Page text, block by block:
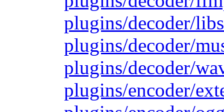
plugins/decoder/
plugins/decoder/
plugins/decoder/
plugins/encoder/